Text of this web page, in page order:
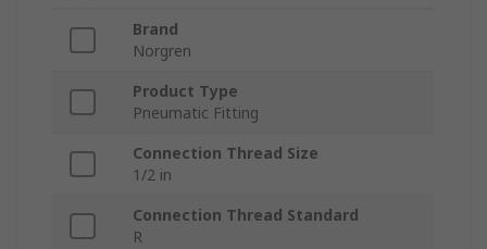
Brand
Norgren
Product Type
Pneumatic Fitting
Connection Thread Size
1/2 in
Connection Thread Standard
R